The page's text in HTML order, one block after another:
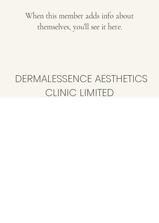
When this member adds info about
themselves, you’ll see it here.
DERMALESSENCE AESTHETICS
CLINIC LIMITED